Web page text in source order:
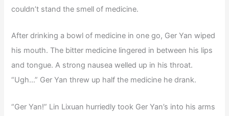
couldn’t stand the smell of medicine.
After drinking a bowl of medicine in one go, Ger Yan wiped
his mouth. The bitter medicine lingered in between his lips
and tongue. A strong nausea welled up in his throat.
“Ugh…” Ger Yan threw up half the medicine he drank.
“Ger Yan!” Lin Lixuan hurriedly took Ger Yan’s into his arms